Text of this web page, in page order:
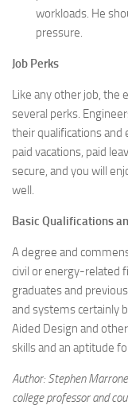
workloads. He
pressure.
Job Perks
Like any other job, the
several perks.
their qualifications and
paid vacations, paid
secure, and you will
well.
Basic Qualifications
A degree and
civil or energy-related
graduates and
and systems certainly
Aided Design and
skills and an aptitude
Author: Stephen
college professor and